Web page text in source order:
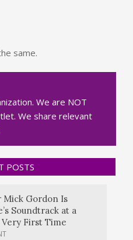
same.
We are NOT
We share relevant
POSTS
Mick Gordon Is
Soundtrack at a
First Time